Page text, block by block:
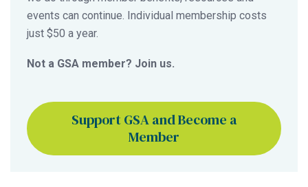
events can continue. Individual membership costs
just $50 a year.
Not a GSA member? Join us.
Support GSA and Become a
Member